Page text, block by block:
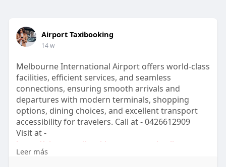
Airport Taxibooking
14 w
Melbourne International Airport offers world-class
facilities, efficient services, and seamless
connections, ensuring smooth arrivals and
departures with modern terminals, shopping
options, dining choices, and excellent transport
accessibility for travelers. Call at - 0426612909
Visit at -
https://airporttaxibooking.com.....au/melbourne-
intern
Leer más